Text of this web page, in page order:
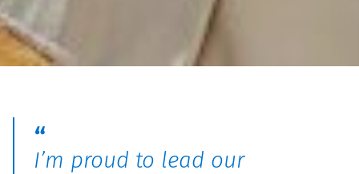
I’m proud to lead our